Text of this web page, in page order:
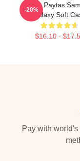
Trisha Paytas
Galaxy Soft
$16.10 -
-20%
Pay with